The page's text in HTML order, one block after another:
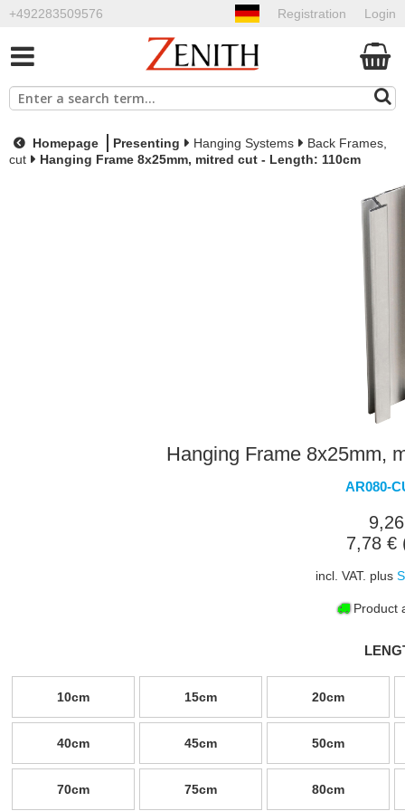
+492283509576 Login
Registration
Homepage Presenting Hanging Systems
Back Frames,
cut
Hanging Frame 8x25mm, mitred cut - Length: 110cm
Hanging Frame 8x25mm,
AR080-
7,78 €
incl. VAT. plus
Product
10cm 15cm 20cm
40cm 45cm 50cm
70cm 75cm 80cm